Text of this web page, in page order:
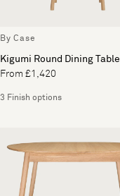
By Case
Kigumi Round Dining Table
From £1,420
3 Finish options